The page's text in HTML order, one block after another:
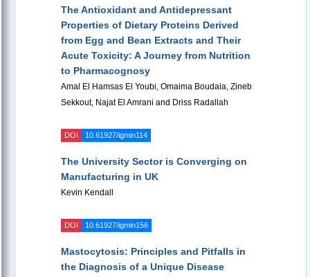
The Antioxidant and Antidepressant
Properties of Dietary Proteins Derived
from Egg and Bean Extracts and Their
Acute Toxicity: A Journey from Nutrition
to Pharmacognosy
Amal El Hamsas El Youbi, Omaima Boudaia, Zineb
Sekkout, Najat El Amrani and Driss Radallah
DOI 10.61927/igmin114
The University Sector is Converging on
Manufacturing in UK
Kevin Kendall
DOI 10.61927/igmin156
Mastocytosis: Principles and Pitfalls in
the Diagnosis of a Unique Disease